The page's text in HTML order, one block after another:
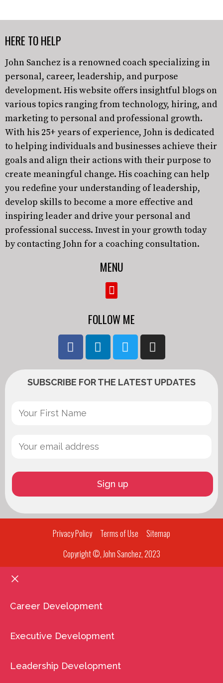
HERE TO HELP
John Sanchez is a renowned coach specializing in
personal, career, leadership, and purpose
development. His website offers insightful blogs on
various topics ranging from technology, hiring, and
marketing to personal and professional growth.
With his 25+ years of experience, John is dedicated
to helping individuals and businesses achieve their
goals and align their actions with their purpose to
create meaningful change. His coaching can help
you redefine your understanding of leadership,
develop skills to become a more effective and
inspiring leader and drive your personal and
professional success. Invest in your growth today
by contacting John for a coaching consultation.
MENU
FOLLOW ME
SUBSCRIBE FOR THE LATEST UPDATES
Privacy Policy Terms of Use
Sitemap
Copyright ©, John Sanchez, 2023
Career Development
Executive Development
Leadership Development